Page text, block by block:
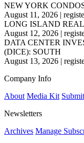
NEW YORK
August 11, 2026 |
LONG ISLAND
August 12, 2026 |
DATA CENTER
(DICE): SOUTH
August 13, 2026 |
Company Info
About Media Kit
Newsletters
Archives Manage